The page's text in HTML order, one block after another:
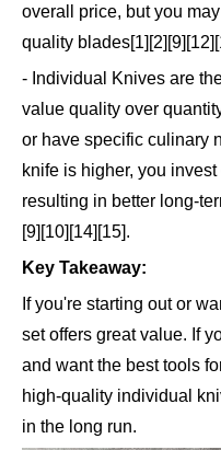
overall price, but you
quality
- Individual Knives are
value quality over
or have specific culinary
knife is higher, you
resulting in better long-
[9][10][14][15].
Key Takeaway:
If you're starting out or
set offers great value. If
and want the best tools
high-quality individual
in the long run.